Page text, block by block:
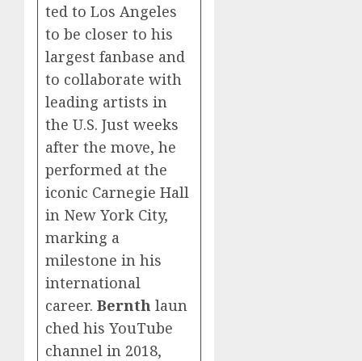
ted to Los Angeles
to be closer to his
largest fanbase and
to collaborate with
leading artists in
the U.S. Just weeks
after the move, he
performed at the
iconic Carnegie Hall
in New York City,
marking a
milestone in his
international
career. Bernth laun
ched his YouTube
channel in 2018,